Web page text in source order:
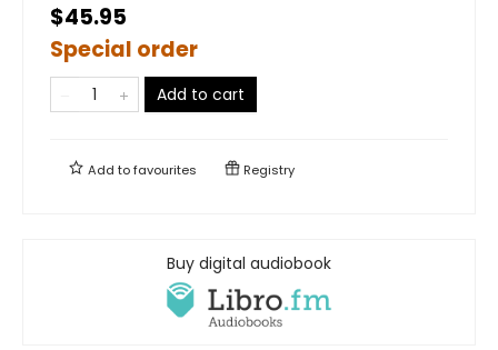
$45.95
Special order
Add to cart
Add tofavourites Registry
Buy digital audiobook